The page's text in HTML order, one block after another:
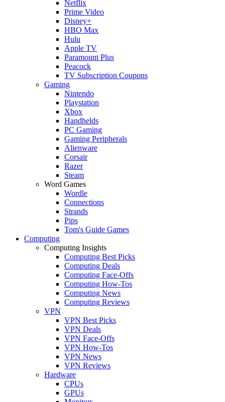
Netflix
Prime Video
Disney+
HBO Max
Hulu
Apple TV
Paramount Plus
Peacock
TV Subscription Coupons
Gaming
Nintendo
Playstation
Xbox
Handhelds
PC Gaming
Gaming Peripherals
Alienware
Corsair
Razer
Steam
Word Games
Wordle
Connections
Strands
Pips
Tom's Guide Games
Computing
Computing Insights
Computing Best Picks
Computing Deals
Computing Face-Offs
Computing How-Tos
Computing News
Computing Reviews
VPN
VPN Best Picks
VPN Deals
VPN Face-Offs
VPN How-Tos
VPN News
VPN Reviews
Hardware
CPUs
GPUs